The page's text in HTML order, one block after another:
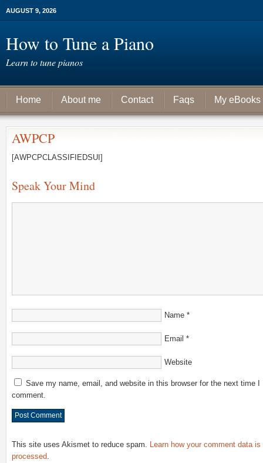
AUGUST 9, 2026
How to Tune a Piano
Learn to tune pianos
Home About me Contact Faqs My eBooks
AWPCP
[AWPCPCLASSIFIEDSUI]
Speak Your Mind
Name *
Email *
Website
Save my name, email, and website in this browser for the next time I
comment.
This site uses Akismet to reduce spam. Learn how your comment data is
processed.